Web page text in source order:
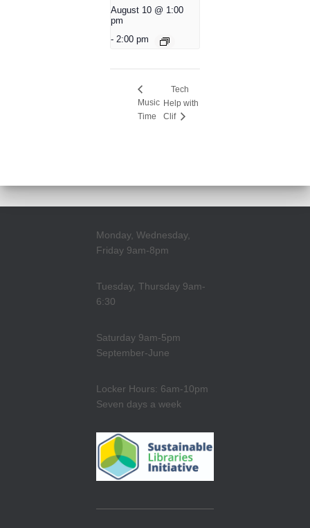
August 10 @ 1:00
pm
- 2:00 pm
Music
Time
Tech
Help with
Clif
Monday, Wednesday,
Friday 9am-8pm
Tuesday, Thursday 9am-
6:30
Saturday 9am-5pm
September-June
Locker Hours: 6am-10pm
Seven days a week